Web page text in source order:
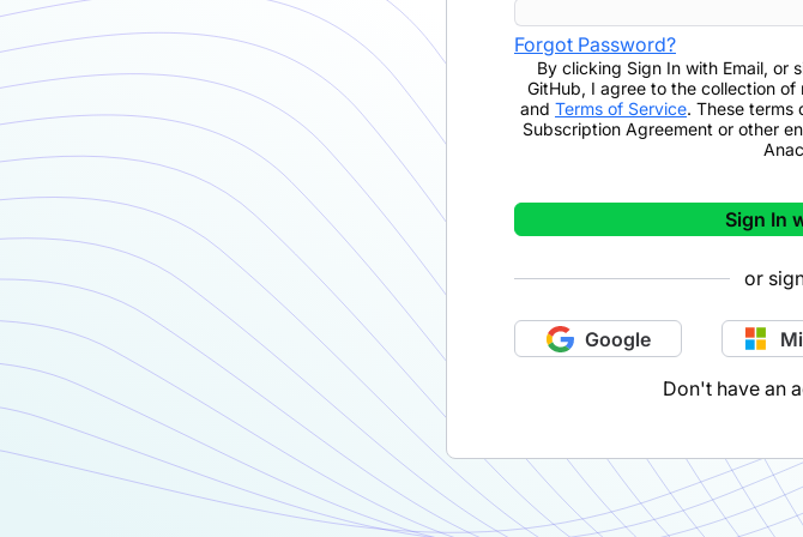
Forgot Password?
By clicking Sign In with Email, or
GitHub, I agree to the collection
and Terms of Service. These terms
Subscription Agreement or other
Sign In
or
Google
Don't have an